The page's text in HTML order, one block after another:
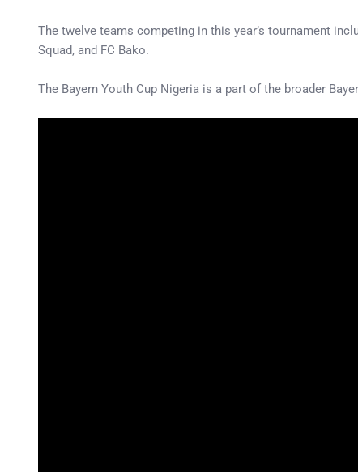
The twelve teams competing in this year’s tournament
Squad, and FC Bako.
The Bayern Youth Cup Nigeria is a part of the broader